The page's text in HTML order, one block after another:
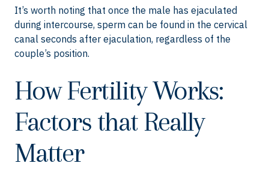
It’s worth noting that once the male has ejaculated
during intercourse, sperm can be found in the cervical
canal seconds after ejaculation, regardless of the
couple’s position.
How Fertility Works:
Factors that Really
Matter